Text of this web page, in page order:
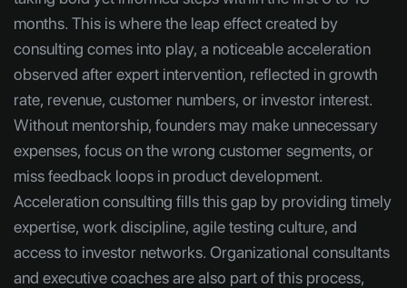
months. This is where the leap effect created by
consulting comes into play, a noticeable acceleration
observed after expert intervention, reflected in growth
rate, revenue, customer numbers, or investor interest.
Without mentorship, founders may make unnecessary
expenses, focus on the wrong customer segments, or
miss feedback loops in product development.
Acceleration consulting fills this gap by providing timely
expertise, work discipline, agile testing culture, and
access to investor networks. Organizational consultants
and executive coaches are also part of this process,